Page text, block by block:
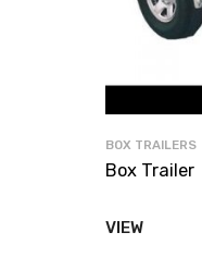
BOX TRAILERS
Box Trailer
VIEW